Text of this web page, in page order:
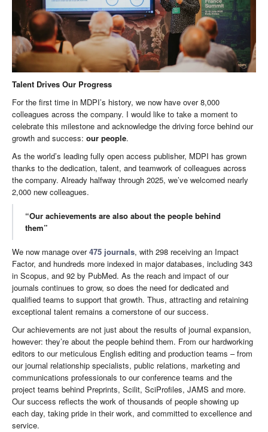
Talent Drives Our Progress
For the first time in MDPI’s history, we now have over 8,000
colleagues across the company. I would like to take a moment to
celebrate this milestone and acknowledge the driving force behind our
growth and success: our people.
As the world’s leading fully open access publisher, MDPI has grown
thanks to the dedication, talent, and teamwork of colleagues across
the company. Already halfway through 2025, we’ve welcomed nearly
2,000 new colleagues.
“Our achievements are also about the people behind
them”
We now manage over475 journals, with 298 receiving an Impact
Factor, and hundreds more indexed in major databases, including 343
in Scopus, and 92 by PubMed. As the reach and impact of our
journals continues to grow, so does the need for dedicated and
qualified teams to support that growth. Thus, attracting and retaining
exceptional talent remains a cornerstone of our success.
Our achievements are not just about the results of journal expansion,
however: they’re about the people behind them. From our hardworking
editors to our meticulous English editing and production teams – from
our journal relationship specialists, public relations, marketing and
communications professionals to our conference teams and the
project teams behind Preprints, Scilit, SciProfiles, JAMS and more.
Our success reflects the work of thousands of people showing up
each day, taking pride in their work, and committed to excellence and
service.